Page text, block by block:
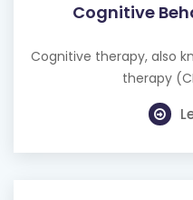
Cognitive
Cognitive therapy, also
therapy